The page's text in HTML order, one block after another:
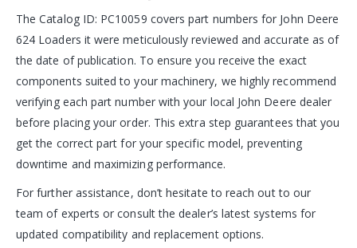
The Catalog ID: PC10059 covers part numbers for John Deere
624 Loaders it were meticulously reviewed and accurate as of
the date of publication. To ensure you receive the exact
components suited to your machinery, we highly recommend
verifying each part number with your local John Deere dealer
before placing your order. This extra step guarantees that you
get the correct part for your specific model, preventing
downtime and maximizing performance.
For further assistance, don’t hesitate to reach out to our
team of experts or consult the dealer’s latest systems for
updated compatibility and replacement options.